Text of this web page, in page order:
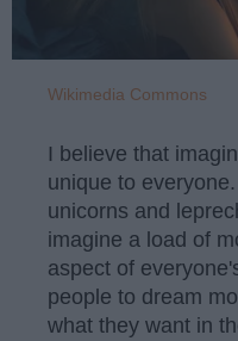
Wikimedia Commons
I believe that
unique to
unicorns and
imagine a load of
aspect of
people to dream
what they want in